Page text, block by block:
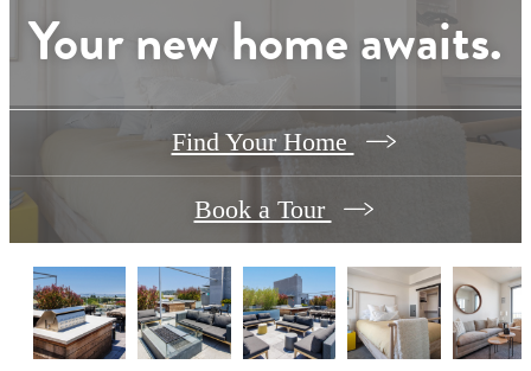
Your new home awaits.
Find Your Home
Book a Tour